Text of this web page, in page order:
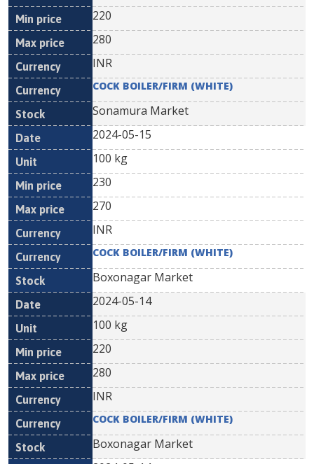
220
280
INR
COCK BOILER/FIRM (WHITE)
Sonamura Market
2024-05-15
100 kg
230
270
INR
COCK BOILER/FIRM (WHITE)
Boxonagar Market
2024-05-14
100 kg
220
280
INR
COCK BOILER/FIRM (WHITE)
Boxonagar Market